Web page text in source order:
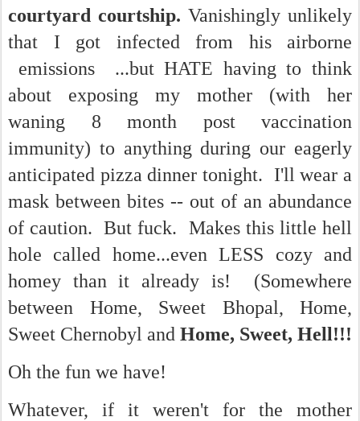
courtyard courtship. Vanishingly unlikely
that I got infected from his airborne
emissions ...but HATE having to think
about exposing my mother (with her
waning 8 month post vaccination
immunity) to anything during our eagerly
anticipated pizza dinner tonight. I'll wear a
mask between bites -- out of an abundance
of caution. But fuck. Makes this little hell
hole called home...even LESS cozy and
homey than it already is! (Somewhere
between Home, Sweet Bhopal, Home,
Sweet Chernobyl and Home, Sweet, Hell!!!
Oh the fun we have!
Whatever, if it weren't for the mother